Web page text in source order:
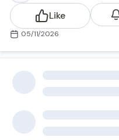
Where you have clear,
headroom, map out:
where their current comp
the next band up
Like
05/11/2026